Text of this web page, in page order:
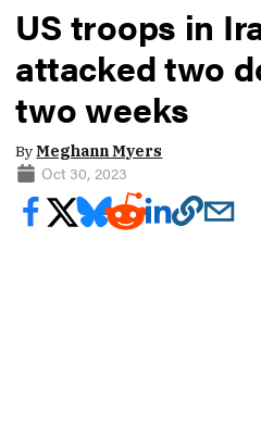
US troops in
attacked two
two weeks
ByMeghann Myers
Oct 30, 2023